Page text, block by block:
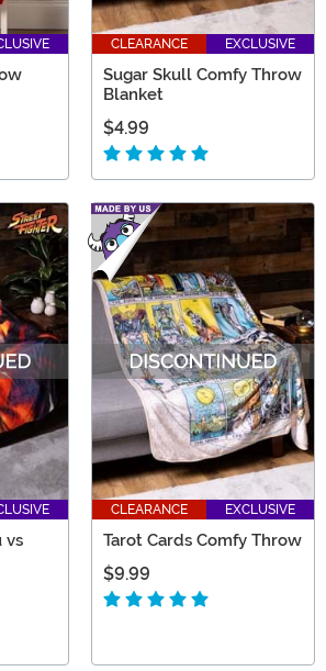
CLEARANCE EXCLUSIVE
Sugar Skull Comfy Throw
Blanket
$4.99
vs
CLEARANCE EXCLUSIVE
Tarot Cards Comfy Throw
$9.99